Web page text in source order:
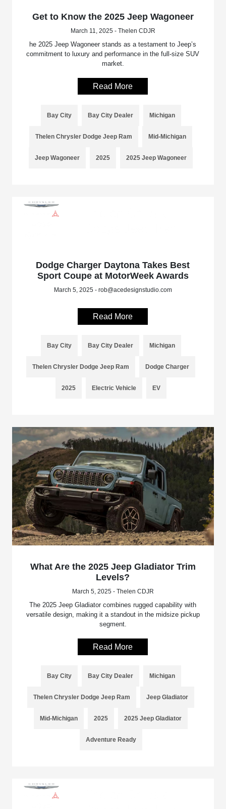
Get to Know the 2025 Jeep Wagoneer
March 11, 2025 - Thelen CDJR
he 2025 Jeep Wagoneer stands as a testament to Jeep’s
commitment to luxury and performance in the full-size SUV
market.
Read More
Bay City Bay City Dealer Michigan
Thelen Chrysler Dodge Jeep Ram Mid-Michigan
Jeep Wagoneer 2025 2025 Jeep Wagoneer
Dodge Charger Daytona Takes Best
Sport Coupe at MotorWeek Awards
March 5, 2025 - rob@acedesignstudio.com
Read More
Bay City Bay City Dealer Michigan
Thelen Chrysler Dodge Jeep Ram Dodge Charger
2025 Electric Vehicle EV
What Are the 2025 Jeep Gladiator Trim
Levels?
March 5, 2025 - Thelen CDJR
The 2025 Jeep Gladiator combines rugged capability with
versatile design, making it a standout in the midsize pickup
segment.
Read More
Bay City Bay City Dealer Michigan
Thelen Chrysler Dodge Jeep Ram Jeep Gladiator
Mid-Michigan 2025 2025 Jeep Gladiator
Adventure Ready